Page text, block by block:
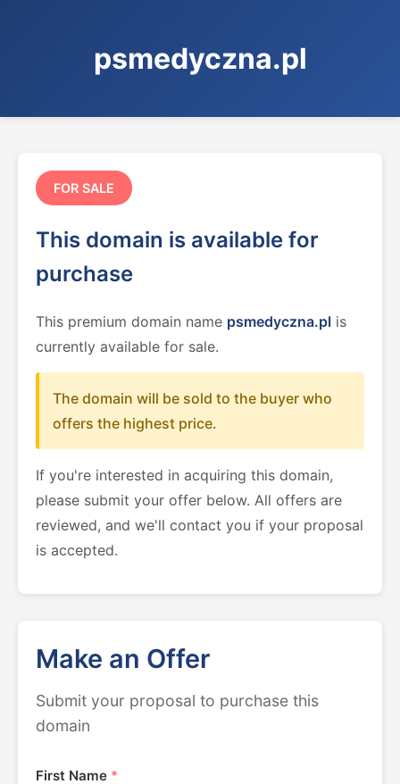
psmedyczna.pl
FOR SALE
This domain is available for
purchase
This premium domain name psmedyczna.pl is
currently available for sale.
The domain will be sold to the buyer who
offers the highest price.
If you're interested in acquiring this domain,
please submit your offer below. All offers are
reviewed, and we'll contact you if your proposal
is accepted.
Make an Offer
Submit your proposal to purchase this
domain
First Name *